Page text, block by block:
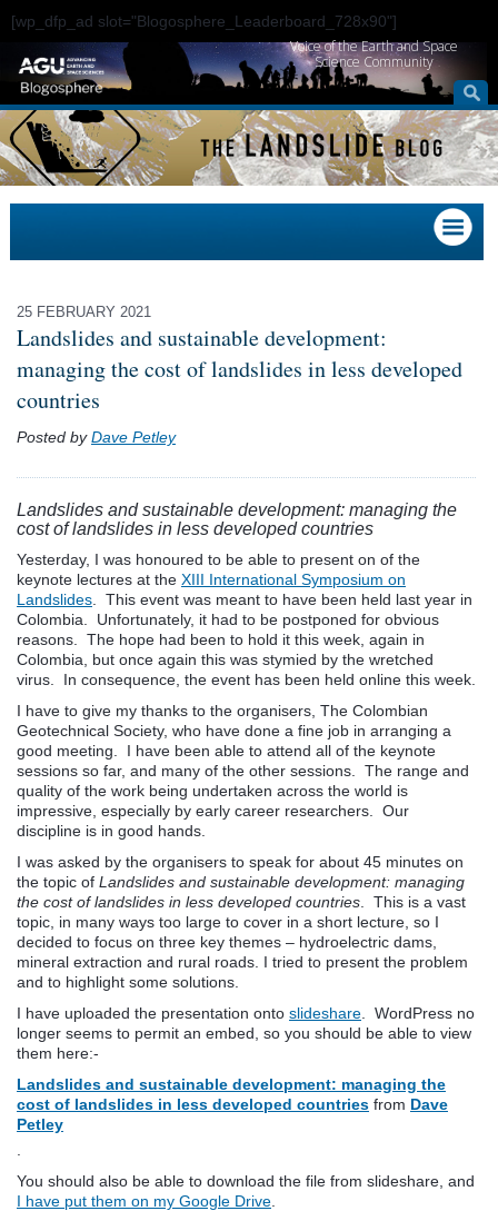
[wp_dfp_ad slot="Blogosphere_Leaderboard_728x90"]
Voice of the Earth and Space
Science Community
25 FEBRUARY 2021
Landslides and sustainable development:
managing the cost of landslides in less developed
countries
Posted byDave Petley
Landslides and sustainable development: managing the
cost of landslides in less developed countries
Yesterday, I was honoured to be able to present on of the
keynote lectures at the XIII International Symposium on
Landslides . This event was meant to have been held last year in
Colombia. Unfortunately, it had to be postponed for obvious
reasons. The hope had been to hold it this week, again in
Colombia, but once again this was stymied by the wretched
virus. In consequence, the event has been held online this week.
I have to give my thanks to the organisers, The Colombian
Geotechnical Society, who have done a fine job in arranging a
good meeting. I have been able to attend all of the keynote
sessions so far, and many of the other sessions. The range and
quality of the work being undertaken across the world is
impressive, especially by early career researchers. Our
discipline is in good hands.
I was asked by the organisers to speak for about 45 minutes on
the topic of Landslides and sustainable development: managing
the cost of landslides in less developed countries . This is a vast
topic, in many ways too large to cover in a short lecture, so I
decided to focus on three key themes – hydroelectric dams,
mineral extraction and rural roads. I tried to present the problem
and to highlight some solutions.
I have uploaded the presentation onto slideshare . WordPress no
longer seems to permit an embed, so you should be able to view
them here:-
Landslides and sustainable development: managing the
cost of landslides in less developed countries from Dave
Petley
You should also be able to download the file from slideshare, and
I have put them on my Google Drive